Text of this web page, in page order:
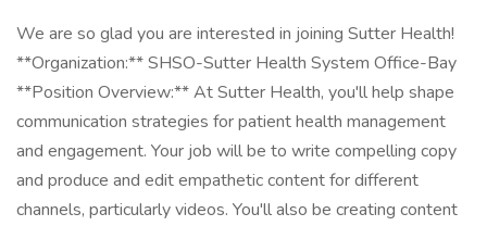
We are so glad you are interested in joining Sutter Health!
**Organization:** SHSO-Sutter Health System Office-Bay
**Position Overview:** At Sutter Health, you'll help shape
communication strategies for patient health management
and engagement. Your job will be to write compelling copy
and produce and edit empathetic content for different
channels, particularly videos. You'll also be creating content